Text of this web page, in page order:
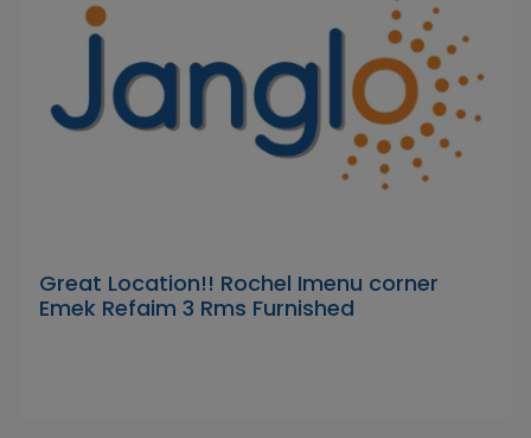
Great Location!! Rochel Imenu corner
Emek Refaim 3 Rms Furnished